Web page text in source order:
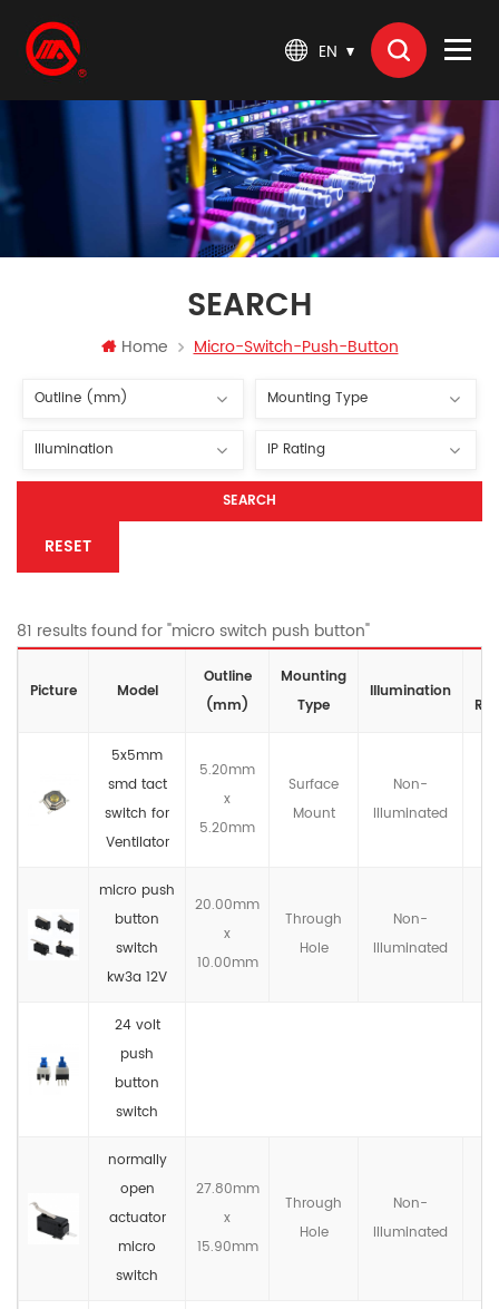
EN
SEARCH
Home Micro-Switch-Push-Button
SEARCH
RESET
81 results found for "micro switch push button"
Picture Model
Outline
(mm)
Mounting
Type
lllumination
5x5mm
smd tact
switch for
Ventilator
5.20mm
x
5.20mm
Surface
Mount
Non-
llluminated
micro push
button
switch
kw3a 12V
20.00mm
x
10.00mm
Through
Hole
Non-
llluminated
24 volt
push
button
switch
normally
open
actuator
micro
switch
27.80mm
x
15.90mm
Through
Hole
Non-
llluminated